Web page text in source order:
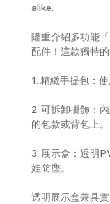
alike.
隆重介紹多功能
配件！這款獨特
1. 精緻手提包：
2. 可拆卸掛飾：
的包款或背包上。
3. 展示盒：透明
娃防塵。
透明展示盒兼具